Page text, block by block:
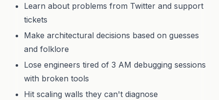
Learn about problems from Twitter and support
tickets
Make architectural decisions based on guesses
and folklore
Lose engineers tired of 3 AM debugging sessions
with broken tools
Hit scaling walls they can't diagnose